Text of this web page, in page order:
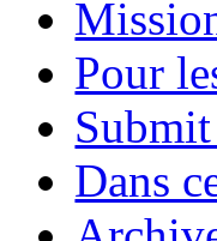
Pour
Dans